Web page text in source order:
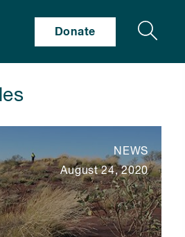
Donate Search
NEWS
August 24, 2020